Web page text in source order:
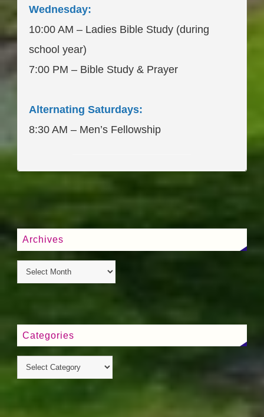
Wednesday:
10:00 AM – Ladies Bible Study (during
school year)
7:00 PM – Bible Study & Prayer
Alternating Saturdays:
8:30 AM – Men’s Fellowship
Archives
Categories